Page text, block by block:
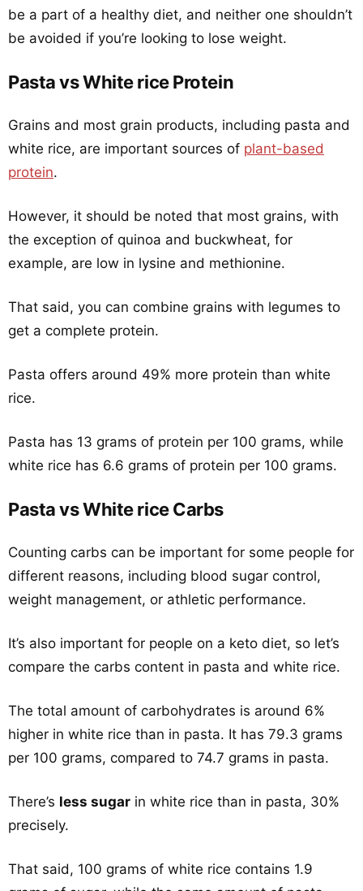
be a part of a healthy diet, and neither one shouldn’t
be avoided if you’re looking to lose weight.
Pasta vs White rice Protein
Grains and most grain products, including pasta and
white rice, are important sources of plant-based
protein.
However, it should be noted that most grains, with
the exception of quinoa and buckwheat, for
example, are low in lysine and methionine.
That said, you can combine grains with legumes to
get a complete protein.
Pasta offers around 49% more protein than white
rice.
Pasta has 13 grams of protein per 100 grams, while
white rice has 6.6 grams of protein per 100 grams.
Pasta vs White rice Carbs
Counting carbs can be important for some people for
different reasons, including blood sugar control,
weight management, or athletic performance.
It’s also important for people on a keto diet, so let’s
compare the carbs content in pasta and white rice.
The total amount of carbohydrates is around 6%
higher in white rice than in pasta. It has 79.3 grams
per 100 grams, compared to 74.7 grams in pasta.
There’s less sugar in white rice than in pasta, 30%
precisely.
That said, 100 grams of white rice contains 1.9